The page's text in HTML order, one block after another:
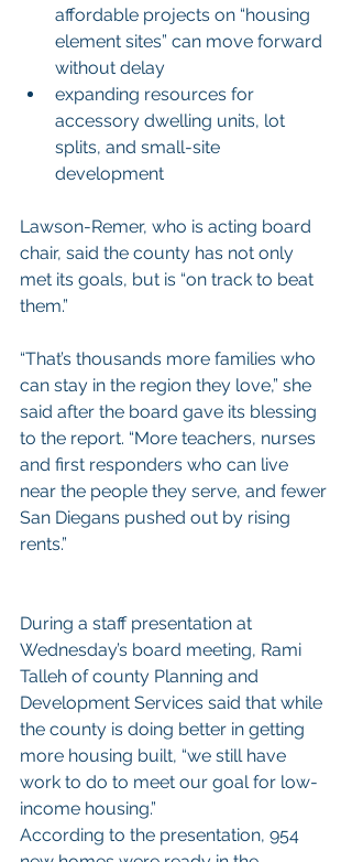
affordable projects on “housing
element sites” can move forward
without delay
expanding resources for
accessory dwelling units, lot
splits, and small-site
development
Lawson-Remer, who is acting board
chair, said the county has not only
met its goals, but is “on track to beat
them.”
“That’s thousands more families who
can stay in the region they love,” she
said after the board gave its blessing
to the report. “More teachers, nurses
and first responders who can live
near the people they serve, and fewer
San Diegans pushed out by rising
rents.”
During a staff presentation at
Wednesday’s board meeting, Rami
Talleh of county Planning and
Development Services said that while
the county is doing better in getting
more housing built, “we still have
work to do to meet our goal for low-
income housing.”
According to the presentation, 954